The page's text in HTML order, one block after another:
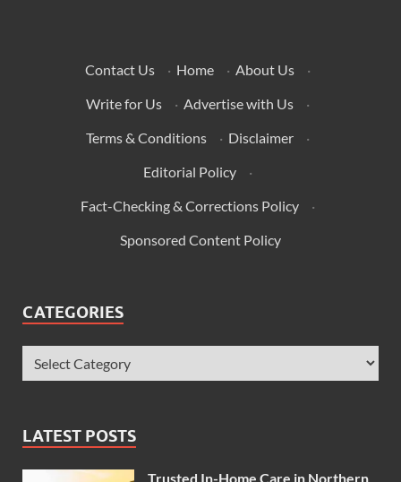
Contact Us · Home · About Us
·
Write for Us
· Advertise with Us
·
Terms & Conditions
· Disclaimer
·
Editorial Policy
·
Fact-Checking & Corrections Policy
·
Sponsored Content Policy
CATEGORIES
LATEST POSTS
Trusted In-Home Care in Northern